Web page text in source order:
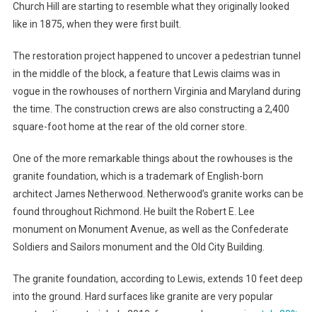
Church Hill are starting to resemble what they originally looked
like in 1875, when they were first built.
The restoration project happened to uncover a pedestrian tunnel
in the middle of the block, a feature that Lewis claims was in
vogue in the rowhouses of northern Virginia and Maryland during
the time. The construction crews are also constructing a 2,400
square-foot home at the rear of the old corner store.
One of the more remarkable things about the rowhouses is the
granite foundation, which is a trademark of English-born
architect James Netherwood. Netherwood’s granite works can be
found throughout Richmond. He built the Robert E. Lee
monument on Monument Avenue, as well as the Confederate
Soldiers and Sailors monument and the Old City Building.
The granite foundation, according to Lewis, extends 10 feet deep
into the ground. Hard surfaces like granite are very popular